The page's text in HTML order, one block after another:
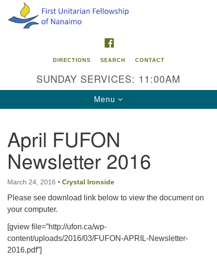
Search
Google
Map
Contact Info
First Unitarian Fellowship of Nanaimo
595 Townsite Road, Suite 1
Nanaimo BC V9S 1K9
Phone:
250-755-1215
Email:
info@ufon.ca
DIRECTIONS SEARCH CONTACT
SUNDAY SERVICES: 11:00AM
Toggle
navigation
Menu
April FUFON
Newsletter 2016
March 24, 2016 • Crystal Ironside
Please see download link below to view the document on
your computer.
[gview file=”http://ufon.ca/wp-
content/uploads/2016/03/FUFON-APRIL-Newsletter-
2016.pdf”]